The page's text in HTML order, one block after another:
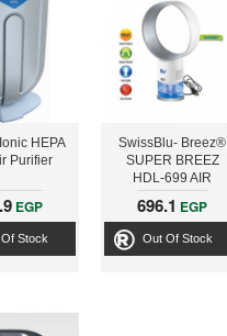
HEPA
Purifier
EGP
Stock
SwissBlu- Breez®
SUPER BREEZ
HDL-699 AIR
REVITALIZERN
696.1 EGP
Out Of Stock